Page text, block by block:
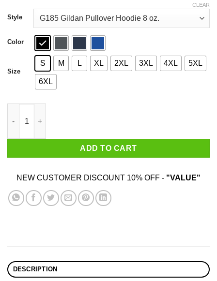
through
$44.99
Style
Color
Size
S M L XL 2XL 3XL 4XL 5XL
6XL
CLEAR
ADD TO CART
NEW CUSTOMER DISCOUNT 10% OFF - "VALUE"
DESCRIPTION